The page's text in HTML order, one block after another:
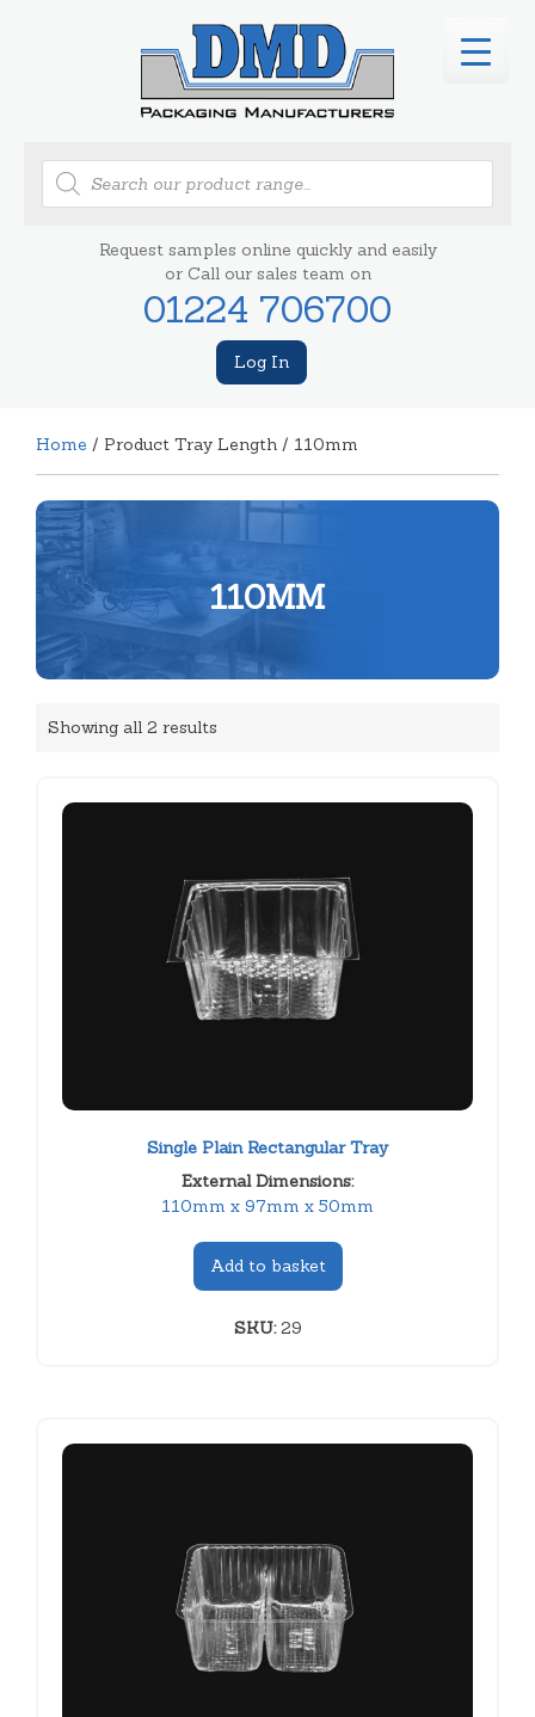
Products
search
Request samples online quickly and easily
or Call our sales team on
01224 706700
Log In
Home / Product Tray Length / 110mm
110MM
Showing all 2 results
Single Plain Rectangular Tray
External Dimensions:
110mm x 97mm x 50mm
Add to basket
SKU:29